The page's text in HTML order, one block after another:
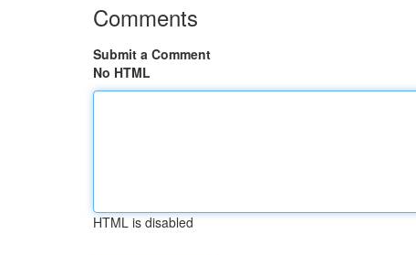
Comments
Submit a Comment
No HTML
HTML is disabled